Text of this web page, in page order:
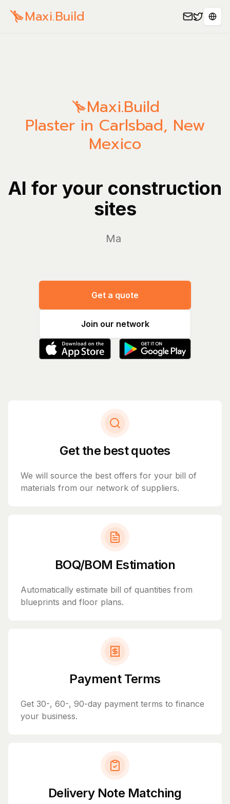
Maxi.Build
Maxi.Build
Plaster in Carlsbad, New
Mexico
AI for your construction
sites
Manage yo
Get a quote
Join our network
Get the best quotes
We will source the best offers for your bill of
materials from our network of suppliers.
BOQ/BOM Estimation
Automatically estimate bill of quantities from
blueprints and floor plans.
Payment Terms
Get 30-, 60-, 90-day payment terms to finance
your business.
Delivery Note Matching